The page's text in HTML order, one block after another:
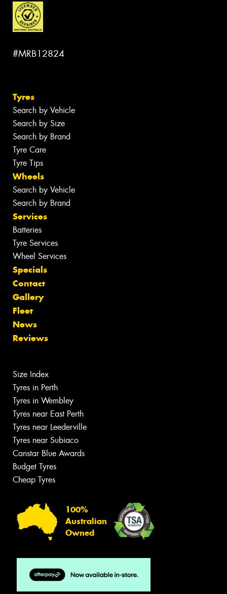
#MRB12824
Tyres
Search by Vehicle
Search by Size
Search by Brand
Tyre Care
Tyre Tips
Wheels
Search by Vehicle
Search by Brand
Services
Batteries
Tyre Services
Wheel Services
Specials
Contact
Gallery
Fleet
News
Reviews
Size Index
Tyres in Perth
Tyres in Wembley
Tyres near East Perth
Tyres near Leederville
Tyres near Subiaco
Canstar Blue Awards
Budget Tyres
Cheap Tyres
100%
Australian
Owned